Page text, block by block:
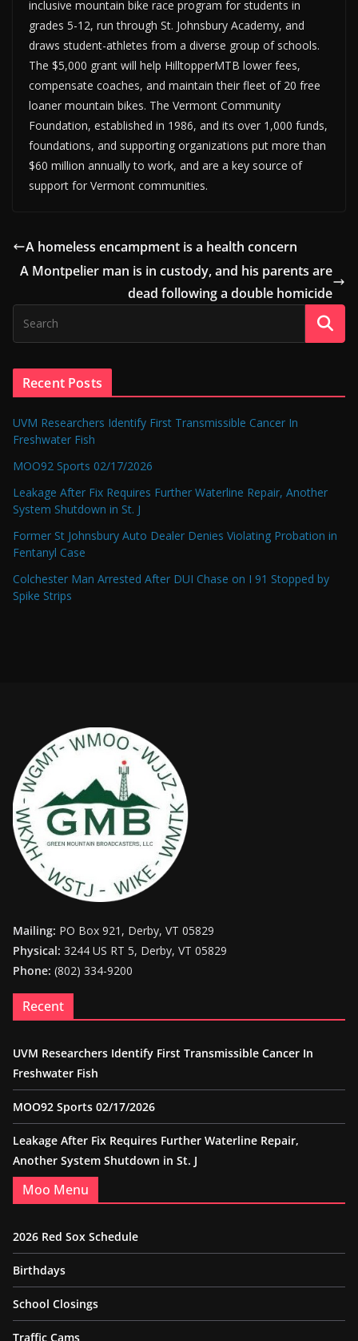
inclusive mountain bike race program for students in
grades 5-12, run through St. Johnsbury Academy, and
draws student-athletes from a diverse group of schools.
The $5,000 grant will help HilltopperMTB lower fees,
compensate coaches, and maintain their fleet of 20 free
loaner mountain bikes. The Vermont Community
Foundation, established in 1986, and its over 1,000 funds,
foundations, and supporting organizations put more than
$60 million annually to work, and are a key source of
support for Vermont communities.
A homeless encampment is a health concern
A Montpelier man is in custody, and his parents are
dead following a double homicide
Recent Posts
UVM Researchers Identify First Transmissible Cancer In
Freshwater Fish
MOO92 Sports 02/17/2026
Leakage After Fix Requires Further Waterline Repair, Another
System Shutdown in St. J
Former St Johnsbury Auto Dealer Denies Violating Probation in
Fentanyl Case
Colchester Man Arrested After DUI Chase on I 91 Stopped by
Spike Strips
Mailing: PO Box 921, Derby, VT 05829
Physical: 3244 US RT 5, Derby, VT 05829
Phone: (802) 334-9200
Recent
UVM Researchers Identify First Transmissible Cancer In
Freshwater Fish
MOO92 Sports 02/17/2026
Leakage After Fix Requires Further Waterline Repair,
Another System Shutdown in St. J
Moo Menu
2026 Red Sox Schedule
Birthdays
School Closings
Traffic Cams